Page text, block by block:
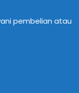
pembelian atau